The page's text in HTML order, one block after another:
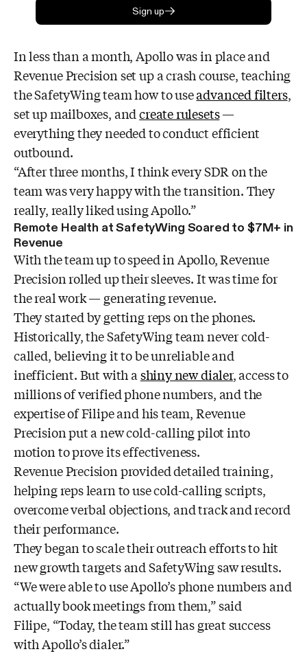
Sign up
In less than a month, Apollo was in place and
Revenue Precision set up a crash course, teaching
the SafetyWing team how to useadvanced filters,
set up mailboxes, andcreate rulesets—
everything they needed to conduct efficient
outbound.
“After three months, I think every SDR on the
team was very happy with the transition. They
really, really liked using Apollo.”
Remote Health at SafetyWing Soared to $7M+ in
Revenue
With the team up to speed in Apollo, Revenue
Precision rolled up their sleeves. It was time for
the real work — generating revenue.
They started by getting reps on the phones.
Historically, the SafetyWing team never cold-
called, believing it to be unreliable and
inefficient. But with ashiny new dialer, access to
millions of verified phone numbers, and the
expertise of Filipe and his team, Revenue
Precision put a new cold-calling pilot into
motion to prove its effectiveness.
Revenue Precision provided detailed training,
helping reps learn to use cold-calling scripts,
overcome verbal objections, and track and record
their performance.
They began to scale their outreach efforts to hit
new growth targets and SafetyWing saw results.
“We were able to use Apollo’s phone numbers and
actually book meetings from them,” said
Filipe, “Today, the team still has great success
with Apollo’s dialer.”